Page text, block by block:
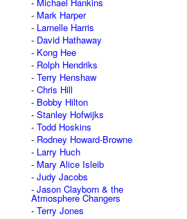
Mark Harper
Larnelle Harris
David Hathaway
Kong Hee
Rolph Hendriks
Terry Henshaw
Chris Hill
Bobby Hilton
Stanley Hofwijks
Todd Hoskins
Rodney Howard-Browne
Larry Huch
Mary Alice Isleib
Judy Jacobs
Jason Clayborn & the
Atmosphere Changers
Terry Jones